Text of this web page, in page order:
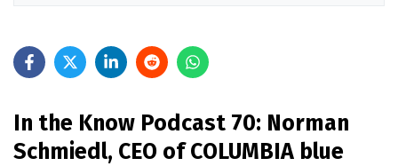
In the Know Podcast 70: Norman
Schmiedl, CEO of COLUMBIA blue